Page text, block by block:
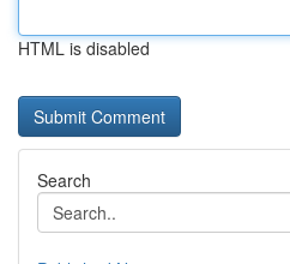
HTML is disabled
Search